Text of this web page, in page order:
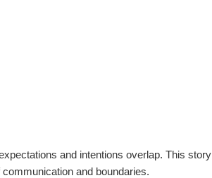
and intentions overlap. This story
and boundaries.